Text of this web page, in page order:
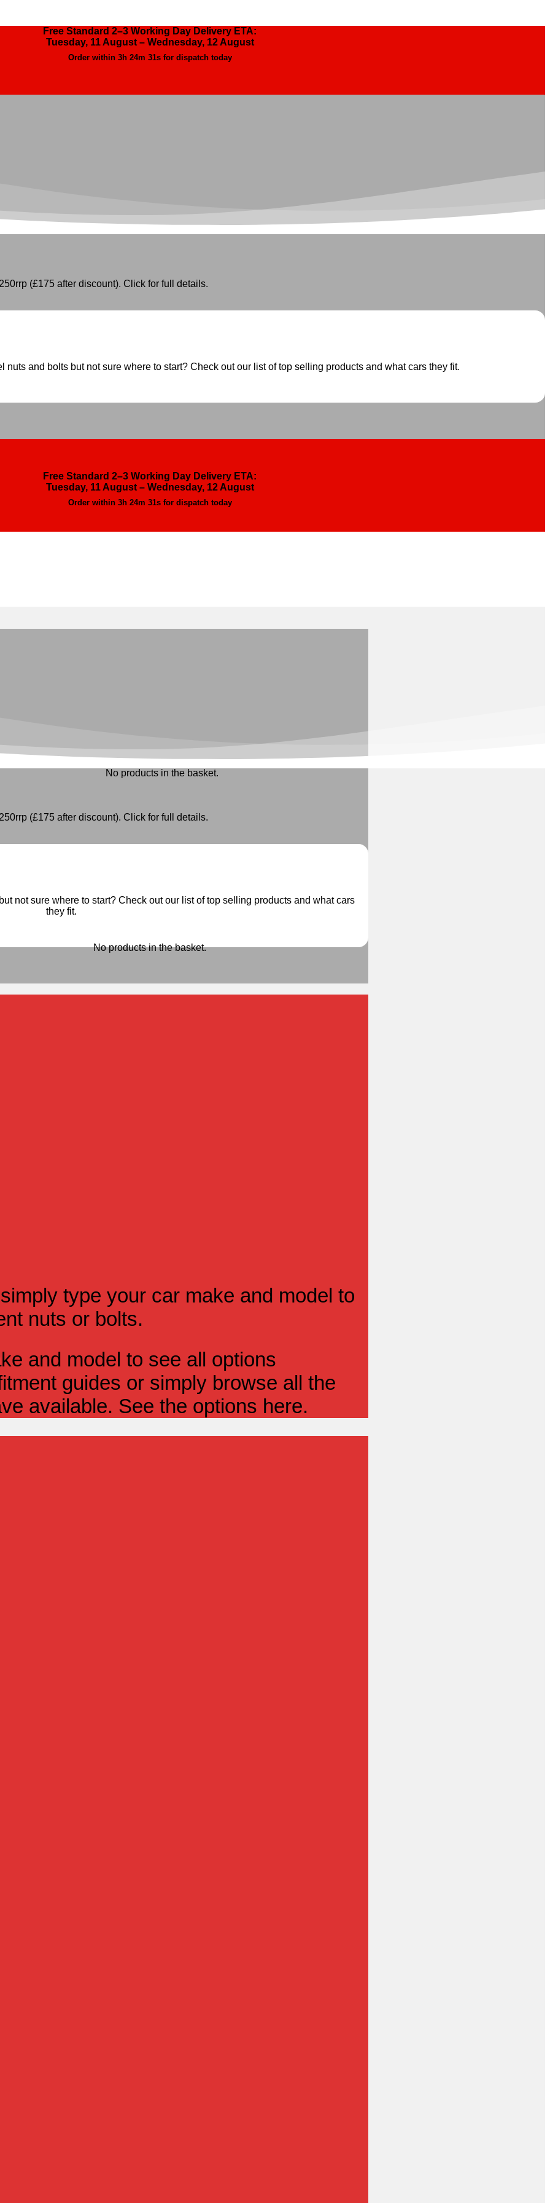
Free Standard 2–3 Working Day Delivery ETA:
Tuesday, 11 August – Wednesday, 12 August
Order within 3h 24m 31sfor dispatch today
(£175 after discount). Click for full details.
nuts and bolts but not sure where to start? Check out our list of top selling products and what cars they fit.
Free Standard 2–3 Working Day Delivery ETA:
Tuesday, 11 August – Wednesday, 12 August
Order within 3h 24m 31sfor dispatch today
No products in the basket.
No products in the basket.
(£175 after discount). Click for full details.
not sure where to start? Check out our list of top selling products and what cars
they fit.
type your car make and model to
nuts or bolts.
and model to see all options
guides or simply browse all the
available. See the options here.